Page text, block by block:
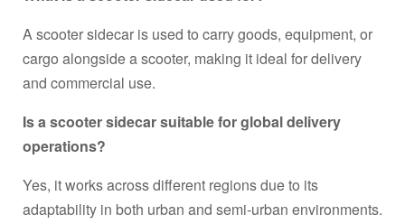
A scooter sidecar is used to carry goods, equipment, or
cargo alongside a scooter, making it ideal for delivery
and commercial use.
Is a scooter sidecar suitable for global delivery
operations?
Yes, it works across different regions due to its
adaptability in both urban and semi-urban environments.